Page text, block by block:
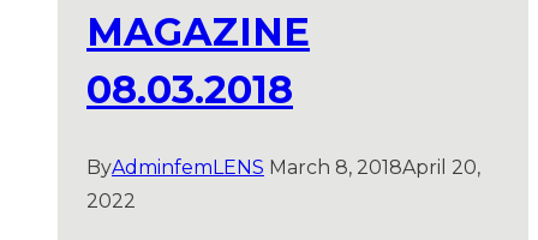
MAGAZINE
08.03.2018
ByAdminfemLENS March 8, 2018April 20,
2022